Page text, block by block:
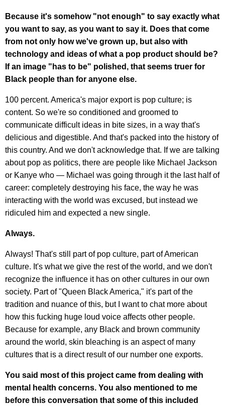
Because it's somehow "not enough" to say exactly what
you want to say, as you want to say it. Does that come
from not only how we've grown up, but also with
technology and ideas of what a pop product should be?
If an image "has to be" polished, that seems truer for
Black people than for anyone else.
100 percent. America's major export is pop culture; is
content. So we're so conditioned and groomed to
communicate difficult ideas in bite sizes, in a way that's
delicious and digestible. And that's packed into the history of
this country. And we don't acknowledge that. If we are talking
about pop as politics, there are people like Michael Jackson
or Kanye who — Michael was going through it the last half of
career: completely destroying his face, the way he was
interacting with the world was excused, but instead we
ridiculed him and expected a new single.
Always.
Always! That's still part of pop culture, part of American
culture. It's what we give the rest of the world, and we don't
recognize the influence it has on other cultures in our own
society. Part of "Queen Black America," it's part of the
tradition and nuance of this, but I want to chat more about
how this fucking huge loud voice affects other people.
Because for example, any Black and brown community
around the world, skin bleaching is an aspect of many
cultures that is a direct result of our number one exports.
You said most of this project came from dealing with
mental health concerns. You also mentioned to me
before this conversation that some of this included